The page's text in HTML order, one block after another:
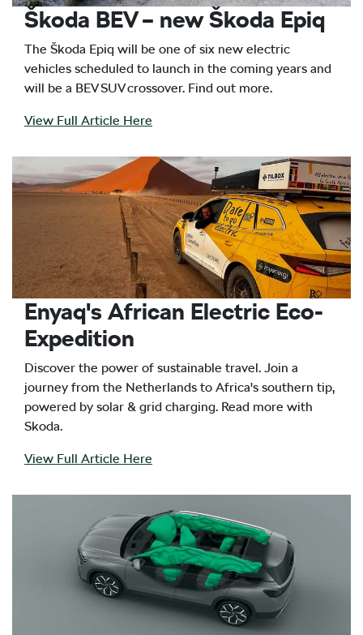
Škoda BEV – new Škoda Epiq
The Škoda Epiq will be one of six new electric
vehicles scheduled to launch in the coming years and
will be a BEV SUV crossover. Find out more.
View Full Article Here
Enyaq's African Electric Eco-
Expedition
Discover the power of sustainable travel. Join a
journey from the Netherlands to Africa's southern tip,
powered by solar & grid charging. Read more with
Skoda.
View Full Article Here